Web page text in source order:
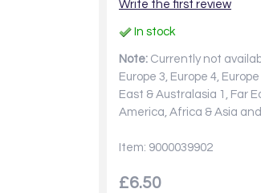
Write the first review
In stock
Note: Currently not
Europe 3, Europe 4,
East & Australasia 1, Far
America, Africa & Asia
Item: 9000039902
£6.50